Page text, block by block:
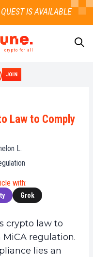
crypto for all
JOIN
Law to Comply
L.
with:
Grok
crypto law to
regulation.
lies an